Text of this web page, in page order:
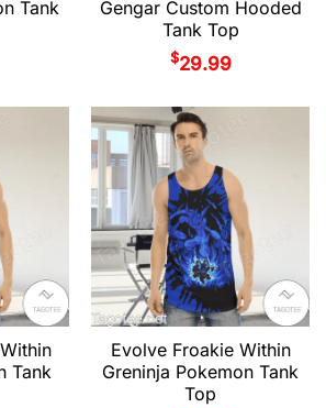
Tank
Gengar Custom Hooded
Tank Top
$29.99
Tank
Evolve Froakie Within
Greninja Pokemon Tank
Top